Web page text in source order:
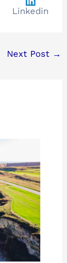
Linkedin
Next Post →